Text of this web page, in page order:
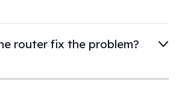
router fix the problem?